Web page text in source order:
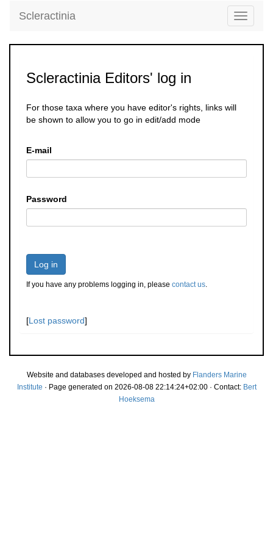
Toggle
Scleractinia
Scleractinia Editors' log in
For those taxa where you have editor's rights, links will
be shown to allow you to go in edit/add mode
E-mail
Password
Log in
If you have any problems logging in, please contact us.
[Lost password]
Website and databases developed and hosted by Flanders Marine
Institute · Page generated on 2026-08-08 22:14:24+02:00 · Contact: Bert
Hoeksema